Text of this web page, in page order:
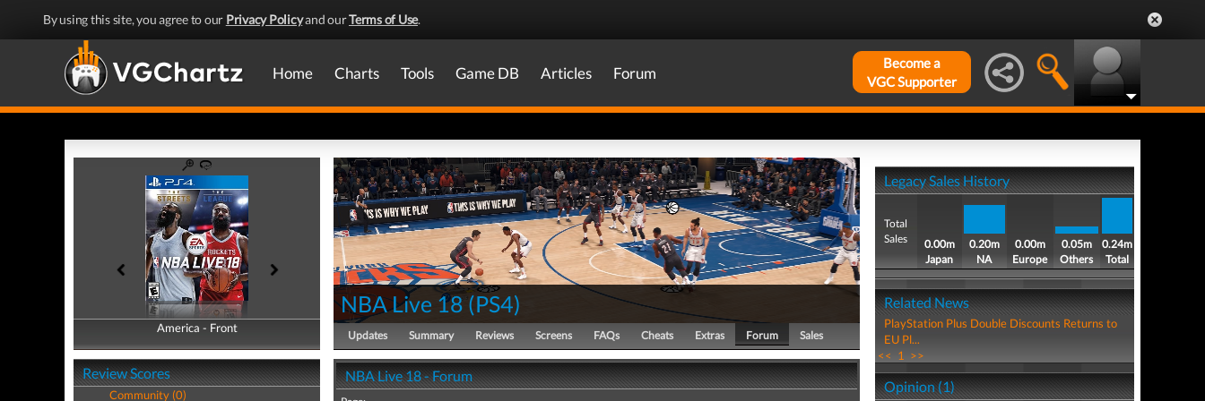
By using this site, you agree to our Privacy Policyand ourTerms of Use.
Home Charts Tools Game DB Articles Forum
Become a
VGC Supporter
America - Front
America - Back
Review Scores
Community (0)
NBA Live 18 (PS4)
Updates Summary Reviews Screens FAQs Cheats Extras Forum Sales
NBA Live 18 - Forum
Legacy Sales History
Total
Sales
0.00m
Japan
0.20m
NA
0.00m
Europe
0.05m
Others
0.24m
Total
Related News
PlayStation Plus Double Discounts Returns to
EU Pl...
<< 1 >>
Opinion (1)